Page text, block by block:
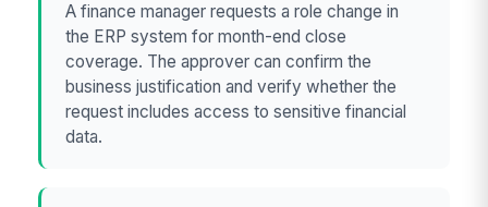
A finance manager requests a role change in
the ERP system for month-end close
coverage. The approver can confirm the
business justification and verify whether the
request includes access to sensitive financial
data.